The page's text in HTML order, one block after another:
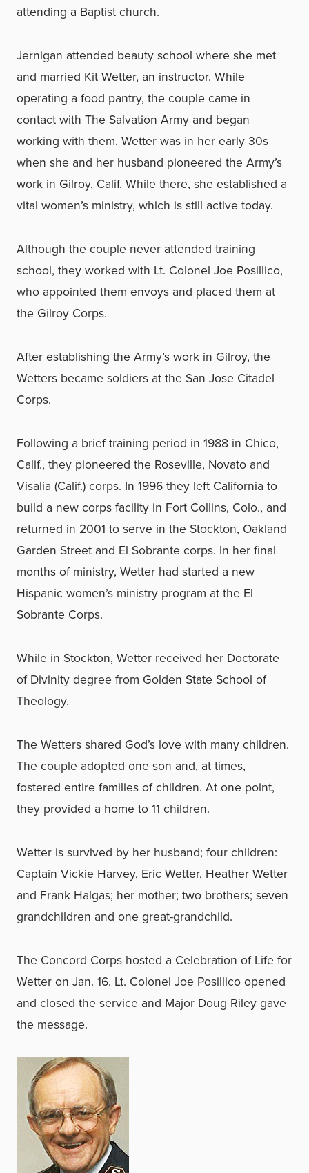
attending a Baptist church.
Jernigan attended beauty school where she met
and married Kit Wetter, an instructor. While
operating a food pantry, the couple came in
contact with The Salvation Army and began
working with them. Wetter was in her early 30s
when she and her husband pioneered the Army’s
work in Gilroy, Calif. While there, she established a
vital women’s ministry, which is still active today.
Although the couple never attended training
school, they worked with Lt. Colonel Joe Posillico,
who appointed them envoys and placed them at
the Gilroy Corps.
After establishing the Army’s work in Gilroy, the
Wetters became soldiers at the San Jose Citadel
Corps.
Following a brief training period in 1988 in Chico,
Calif., they pioneered the Roseville, Novato and
Visalia (Calif.) corps. In 1996 they left California to
build a new corps facility in Fort Collins, Colo., and
returned in 2001 to serve in the Stockton, Oakland
Garden Street and El Sobrante corps. In her final
months of ministry, Wetter had started a new
Hispanic women’s ministry program at the El
Sobrante Corps.
While in Stockton, Wetter received her Doctorate
of Divinity degree from Golden State School of
Theology.
The Wetters shared God’s love with many children.
The couple adopted one son and, at times,
fostered entire families of children. At one point,
they provided a home to 11 children.
Wetter is survived by her husband; four children:
Captain Vickie Harvey, Eric Wetter, Heather Wetter
and Frank Halgas; her mother; two brothers; seven
grandchildren and one great-grandchild.
The Concord Corps hosted a Celebration of Life for
Wetter on Jan. 16. Lt. Colonel Joe Posillico opened
and closed the service and Major Doug Riley gave
the message.